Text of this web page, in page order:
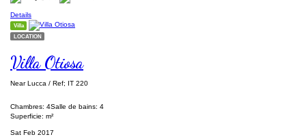
Details
Villa
LOCATION
Villa Otiosa
Near Lucca / Ref; IT 220
Chambres: 4Salle de bains: 4
Superficie: m²
Sat Feb 2017